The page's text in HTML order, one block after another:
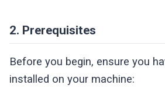
2. Prerequisites
Before you begin, ensure you
installed on your machine: